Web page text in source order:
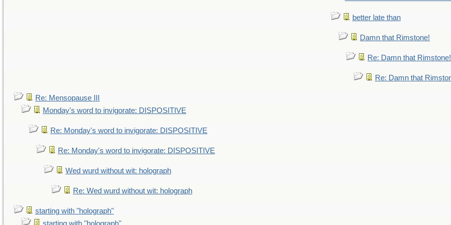
better late than
Damn that Rimstone!
Re: Damn that Rimstone!
Re: Damn that
Re: Mensopause III
Monday's word to invigorate: DISPOSITIVE
Re: Monday's word to invigorate: DISPOSITIVE
Re: Monday's word to invigorate: DISPOSITIVE
Wed wurd without wit: holograph
Re: Wed wurd without wit: holograph
starting with "holograph"